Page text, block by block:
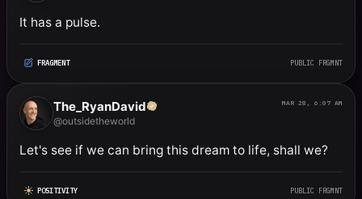
It has a pulse.
FRAGMENT PUBLIC FRGMNT
The_RyanDavid
@outsidetheworld
MAR 28, 6:07 AM
Let's see if we can bring this dream to life, shall we?
POSITIVITY PUBLIC FRGMNT